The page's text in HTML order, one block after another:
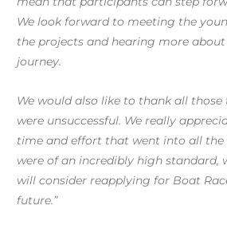
We look forward to meeting the
the projects and hearing more
journey.
We would also like to thank all
were unsuccessful. We really
time and effort that went into all the
were of an incredibly high standard,
will consider reapplying for Boat
future.”